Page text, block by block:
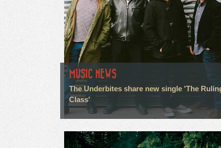
MUSIC NEWS
The Underbites share new single 'The
Class'